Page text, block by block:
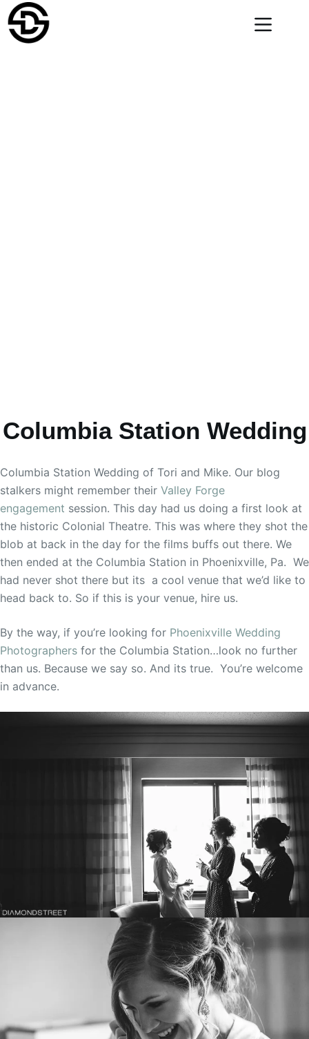
Columbia Station Wedding
Columbia Station Wedding of Tori and Mike. Our blog
stalkers might remember their Valley Forge
engagement session. This day had us doing a first look at
the historic Colonial Theatre. This was where they shot the
blob at back in the day for the films buffs out there. We
then ended at the Columbia Station in Phoenixville, Pa. We
had never shot there but its a cool venue that we’d like to
head back to. So if this is your venue, hire us.
By the way, if you’re looking for Phoenixville Wedding
Photographers for the Columbia Station…look no further
than us. Because we say so. And its true. You’re welcome
in advance.